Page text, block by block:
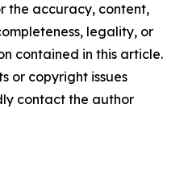
the accuracy, content,
legality, or
contained in this article.
or copyright issues
contact the author